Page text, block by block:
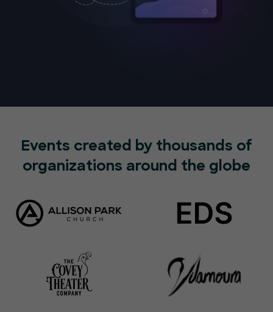
Events created by thousands of
organizations around the globe